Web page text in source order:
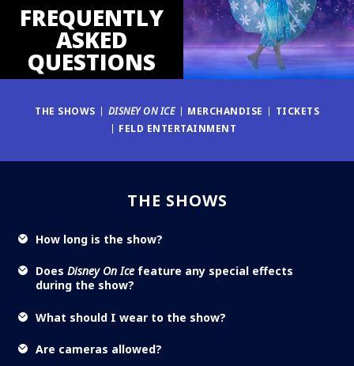
FREQUENTLY
ASKED
QUESTIONS
THE SHOWS DISNEY ON ICE MERCHANDISE
TICKETS
FELD ENTERTAINMENT
THE SHOWS
How long is the show?
Does Disney On Ice feature any special effects
during the show?
What should I wear to the show?
Are cameras allowed?